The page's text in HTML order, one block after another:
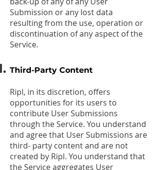
Submission or any lost data
resulting from the use, operation or
discontinuation of any aspect of the
Service.
Third-Party Content
Ripl, in its discretion, offers
opportunities for its users to
contribute User Submissions
through the Service. You understand
and agree that User Submissions are
third- party content and are not
created by Ripl. You understand that
the Service aggregates User